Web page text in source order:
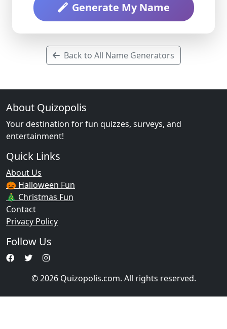
Generate My Name
Back to All Name Generators
About Quizopolis
Your destination for fun quizzes, surveys, and
entertainment!
Quick Links
About Us
🎃 Halloween Fun
🎄 Christmas Fun
Contact
Privacy Policy
Follow Us
© 2026 Quizopolis.com. All rights reserved.